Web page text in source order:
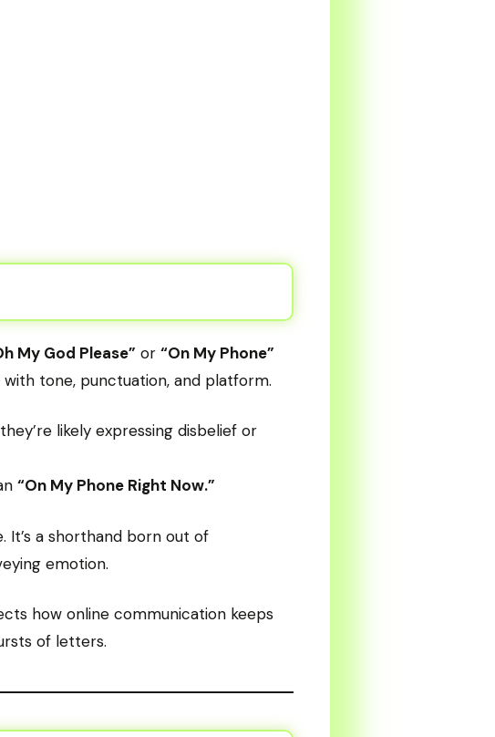
My God Please” or “On My Phone”
tone, punctuation, and platform.
likely expressing disbelief or
“On My Phone Right Now.”
It’s a shorthand born out of
emotion.
how online communication keeps
of letters.